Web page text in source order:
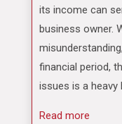
its income can
business owner.
financial period,
issues is a heavy
Read more